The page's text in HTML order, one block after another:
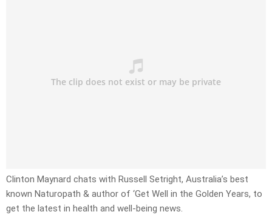
Clinton Maynard chats with Russell Setright, Australia’s best
known Naturopath & author of ‘Get Well in the Golden Years, to
get the latest in health and well-being news.